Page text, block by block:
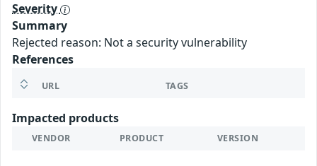
Severity
Summary
Rejected reason: Not a security vulnerability
References
URL TAGS
Impacted products
VENDOR PRODUCT VERSION